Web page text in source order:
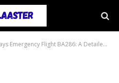
Flight BA286: A Detailed Look at the Incident